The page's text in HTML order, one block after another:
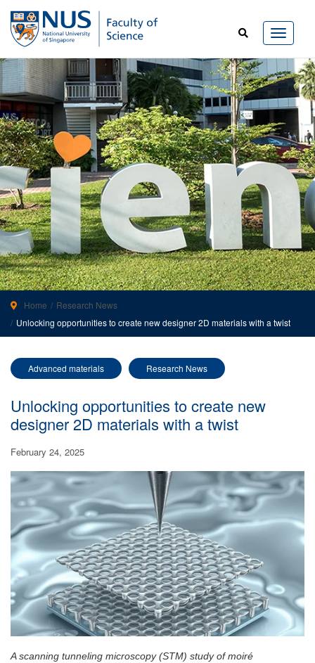
Home
Research News
Unlocking opportunities to create new designer 2D materials with a twist
Advanced materials Research News
Unlocking opportunities to create new
designer 2D materials with a twist
February 24, 2025
A scanning tunneling microscopy (STM) study of moiré